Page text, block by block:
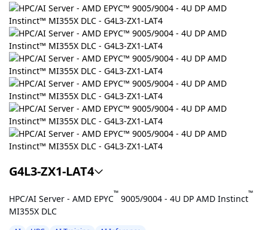
G4L3-ZX1-LAT4
HPC/AI Server - AMD EPYC™ 9005/9004 - 4U DP AMD Instinct™
MI355X DLC